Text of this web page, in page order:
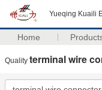
Yueqing Kuaili
Home
Quality terminal wire